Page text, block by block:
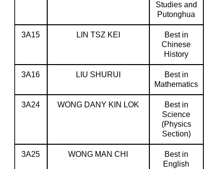
Studies and
Putonghua
3A15 LIN TSZ KEI
Best in
Chinese
History
3A16 LIU SHURUI
Best in
Mathematics
3A24 WONG DANY KIN LOK
Best in
Science
(Physics
Section)
3A25 WONG MAN CHI
Best in
English